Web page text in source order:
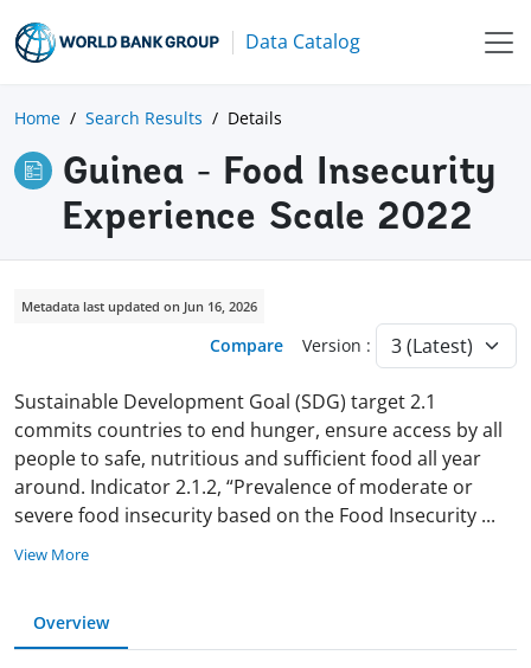
Data Catalog
Home Search Results Details
Guinea - Food Insecurity
Experience Scale 2022
Metadata last updated on Jun 16, 2026
Compare Version :
Sustainable Development Goal (SDG) target 2.1
commits countries to end hunger, ensure access by all
people to safe, nutritious and sufficient food all year
around. Indicator 2.1.2, “Prevalence of moderate or
severe food insecurity based on the Food Insecurity ...
View More
Overview